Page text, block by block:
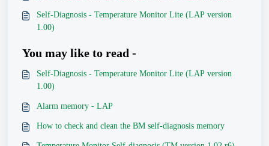
Self-Diagnosis - Temperature Monitor Lite (LAP version
1.00)
You may like to read -
Self-Diagnosis - Temperature Monitor Lite (LAP version
1.00)
Alarm memory - LAP
How to check and clean the BM self-diagnosis memory